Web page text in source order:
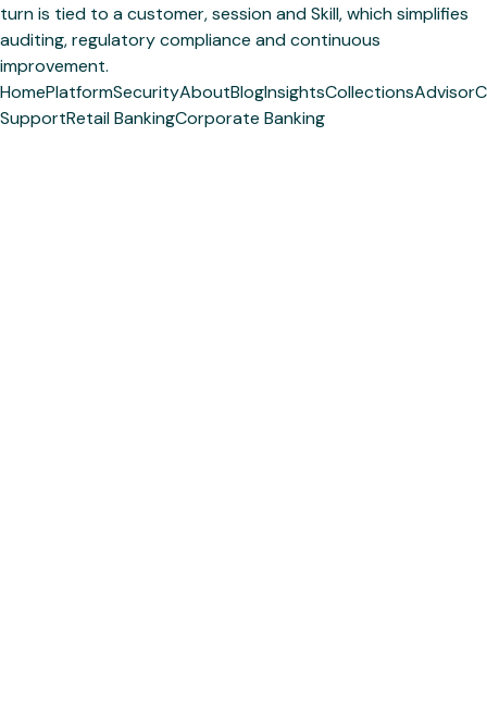
turn is tied to a customer, session and Skill, which simplifies
auditing, regulatory compliance and continuous
improvement.
HomePlatformSecurityAboutBlogInsightsCollectionsAdvisor
SupportRetail BankingCorporate Banking